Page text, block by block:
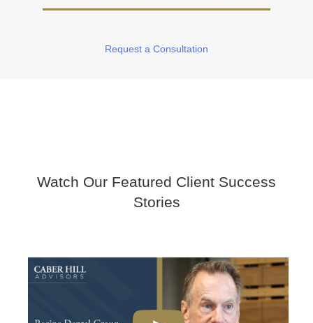
Request a Consultation
Watch Our Featured Client Success
Stories